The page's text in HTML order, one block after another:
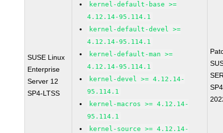
SUSE Linux
Enterprise
Server 12
SP4-LTSS
kernel-default-base >=
4.12.14-95.114.1
kernel-default-devel >=
4.12.14-95.114.1
kernel-default-man >=
4.12.14-95.114.1
kernel-devel >= 4.12.14-
95.114.1
kernel-macros >= 4.12.14-
95.114.1
kernel-source >= 4.12.14-